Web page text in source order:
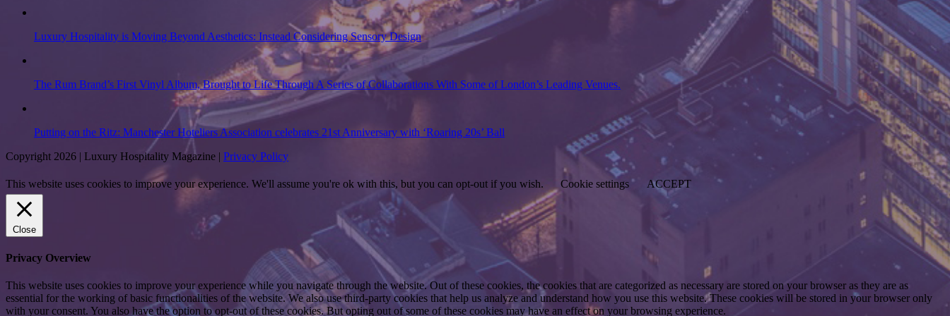
Luxury Hospitality is Moving Beyond Aesthetics: Instead Considering Sensory Design
The Rum Brand’s First Vinyl Album, Brought to Life Through A Series of Collaborations With Some of London’s Leading Venues.
Putting on the Ritz: Manchester Hoteliers Association celebrates 21st Anniversary with ‘Roaring 20s’ Ball
Copyright 2026 | Luxury Hospitality Magazine | Privacy Policy
This website uses cookies to improve your experience. We'll assume you're ok with this, but you can opt-out if you wish. Cookie settings ACCEPT
Close
Privacy Overview
This website uses cookies to improve your experience while you navigate through the website. Out of these cookies, the cookies that are categorized as necessary are stored on your browser as they are as
essential for the working of basic functionalities of the website. We also use third-party cookies that help us analyze and understand how you use this website. These cookies will be stored in your browser only
with your consent. You also have the option to opt-out of these cookies. But opting out of some of these cookies may have an effect on your browsing experience.